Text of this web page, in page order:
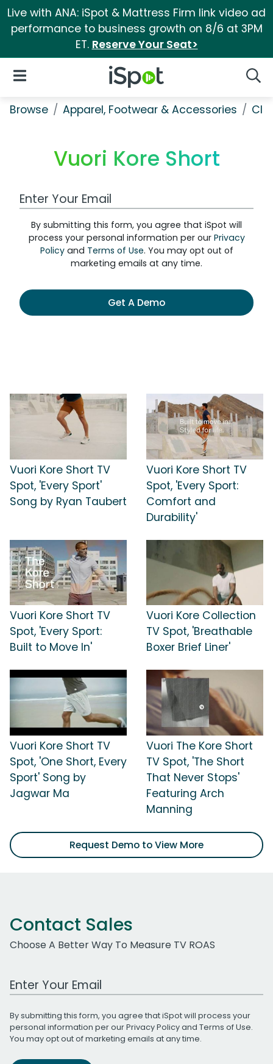
Live with ANA: iSpot & Mattress Firm link video ad
performance to business growth on 8/6 at 3PM
ET. Reserve Your Seat>
iSpot Logo
Open Navigation
Browse Apparel, Footwear & Accessories
Vuori Kore Short
Work Email Address
By submitting this form, you agree that iSpot will
process your personal information per our Privacy
Policyand Terms of Use. You may opt out of
marketing emails at any time.
Get A Demo
Vuori Kore Short TV
Spot, 'Every Sport'
Song by Ryan Taubert
Vuori Kore Short TV
Spot, 'Every Sport:
Comfort and
Durability'
Vuori Kore Short TV
Spot, 'Every Sport:
Built to Move In'
Vuori Kore Collection
TV Spot, 'Breathable
Boxer Brief Liner'
Vuori Kore Short TV
Spot, 'One Short, Every
Sport' Song by
Jagwar Ma
Vuori The Kore Short
TV Spot, 'The Short
That Never Stops'
Featuring Arch
Manning
Request Demo to View More
Contact Sales
Choose A Better Way To Measure TV ROAS
Work Email Address
By submitting this form, you agree that iSpot will process your
personal information per ourPrivacy Policyand Terms of Use.
You may opt out of marketing emails at any time.